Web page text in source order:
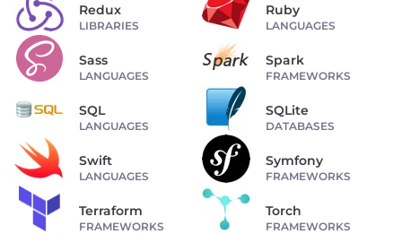
Redux
LIBRARIES
Ruby
LANGUAGES
Sass
LANGUAGES
Spark
FRAMEWORKS
SQL
LANGUAGES
SQLite
DATABASES
Swift
LANGUAGES
Symfony
FRAMEWORKS
Terraform
FRAMEWORKS
Torch
FRAMEWORKS